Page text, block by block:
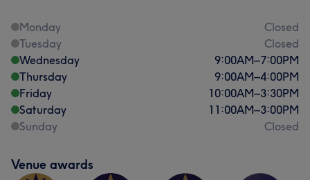
Monday
Closed
Tuesday
Closed
Wednesday
9:00AM–7:00PM
Thursday
9:00AM–4:00PM
Friday
10:00AM–3:30PM
Saturday
11:00AM–3:00PM
Sunday
Closed
Venue awards